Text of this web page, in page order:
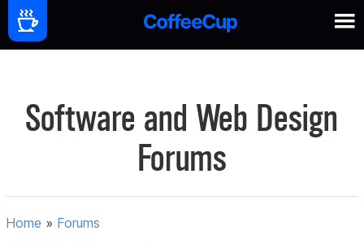
Software and Web Design
Forums
Home » Forums